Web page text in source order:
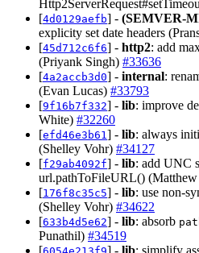
[4d0129aefb] - (SEMVER-
explicity set date headers
[45d712c6f6] - http2: add
(Priyank Singh) #33636
[4a2accb3d0] - internal:
(Evan Lucas) #33793
[9f16b7f332] - lib: improve
White) #32260
[efd46e3b61 ] - lib: always
(Shelley Vohr) #34127
[f29ab4092f] - lib: add UNC
url.pathToFileURL()
[176f8c35c5] - lib: use non-
(Shelley Vohr) #34622
[633b4d5e62] - lib: absorb
Punathil) #34519
[
] - lib: simplify